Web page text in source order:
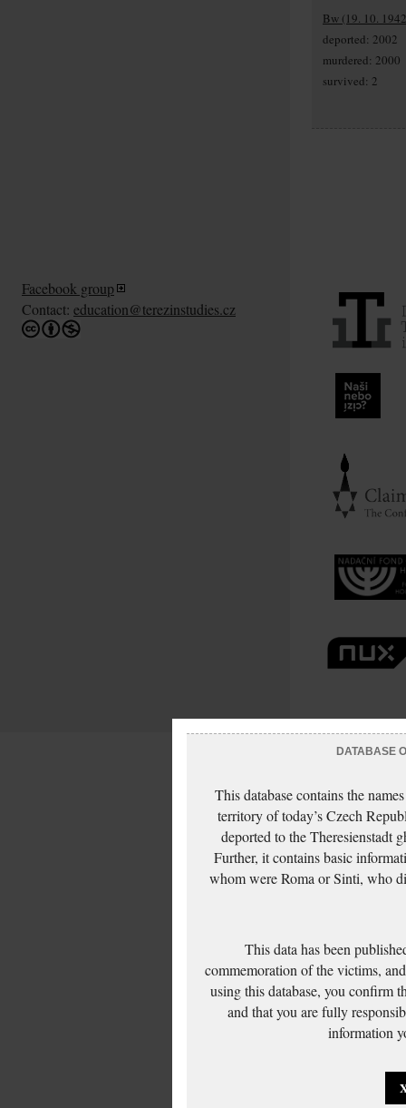
Bw (19. 10.
deported: 2002
murdered: 2000
survived: 2
Facebook group
Contact: education@terezinstudies.cz
DATABASE
This database contains the
territory of today’s Czech
deported to the Theresienstadt
Further, it contains basic
whom were Roma or Sinti, who
This data has been
commemoration of the victims,
using this database, you confirm
and that you are fully
information